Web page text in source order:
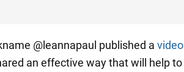
@leannapaul published a video
an effective way that will help to